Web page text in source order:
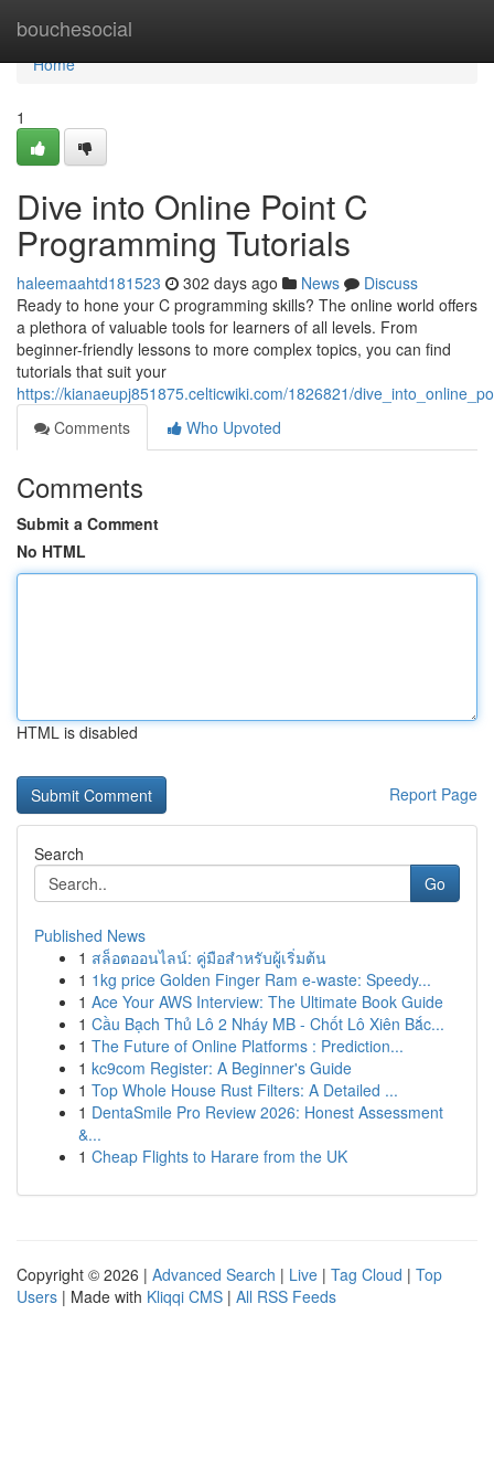
bouchesocial
Home
Home
1
Dive into Online Point C
Programming Tutorials
haleemaahtd181523 302 days ago News
Discuss
Ready to hone your C programming skills? The online world offers
a plethora of valuable tools for learners of all levels. From
beginner-friendly lessons to more complex topics, you can find
tutorials that suit your
https://kianaeupj851875.celticwiki.com/1826821/
Comments
Who Upvoted
Comments
Submit a Comment
No HTML
HTML is disabled
Report Page
Search
Go
Published News
1 สล็อตออนไลน์: คู่มือสำหรับผู้เริ่มต้น
1 1kg price Golden Finger Ram e-waste: Speedy...
1 Ace Your AWS Interview: The Ultimate Book Guide
1 Cầu Bạch Thủ Lô 2 Nháy MB - Chốt Lô Xiên Bắc...
1 The Future of Online Platforms : Prediction...
1 kc9com Register: A Beginner's Guide
1 Top Whole House Rust Filters: A Detailed ...
1 DentaSmile Pro Review 2026: Honest Assessment
&...
1 Cheap Flights to Harare from the UK
Copyright © 2026 | Advanced Search | Live | Tag Cloud | Top
Users | Made with Kliqqi CMS | All RSS Feeds